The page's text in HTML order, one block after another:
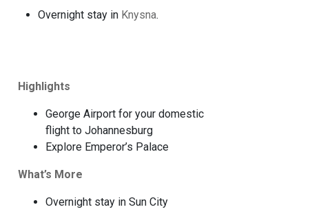
Overnight stay in Knysna.
Highlights
George Airport for your domestic
flight to Johannesburg
Explore Emperor’s Palace
What’s More
Overnight stay in Sun City